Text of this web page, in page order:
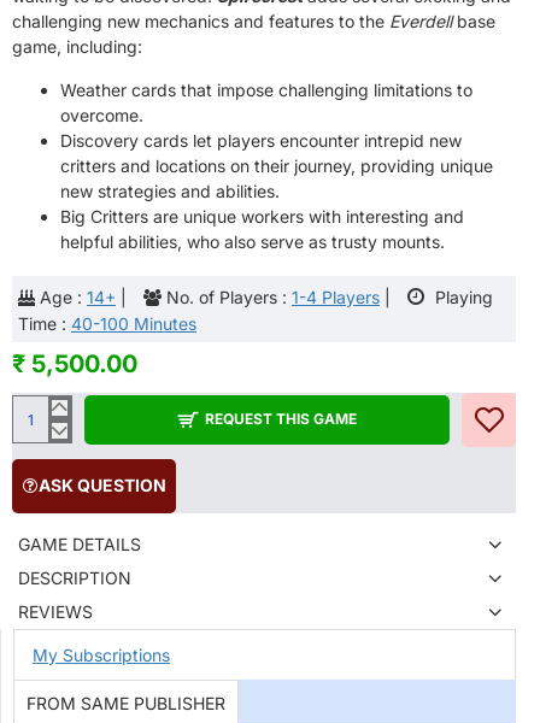
Age : 14+ No. of Players : 1-4 Players
Playing
Time : 40-100 Minutes
challenging new mechanics and features to the Everdellbase
game, including:
Weather cards that impose challenging limitations to
overcome.
Discovery cards let players encounter intrepid new
critters and locations on their journey, providing unique
new strategies and abilities.
Big Critters are unique workers with interesting and
helpful abilities, who also serve as trusty mounts.
₹ 5,500.00
REQUEST THIS GAME
ASK QUESTION
GAME DETAILS
DESCRIPTION
REVIEWS
My Subscriptions
FROM SAME PUBLISHER